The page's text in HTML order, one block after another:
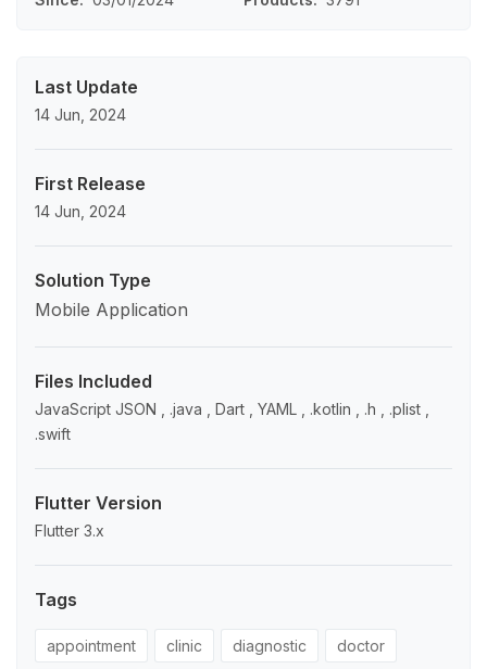
Last Update
14 Jun, 2024
First Release
14 Jun, 2024
Solution Type
Mobile Application
Files Included
JavaScript JSON , .java , Dart , YAML , .kotlin , .h , .plist ,
.swift
Flutter Version
Flutter 3.x
Tags
appointment clinic diagnostic doctor